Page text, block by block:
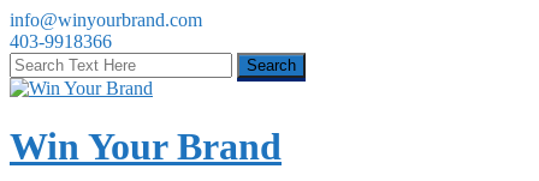
info@winyourbrand.com
403-9918366
Win Your Brand